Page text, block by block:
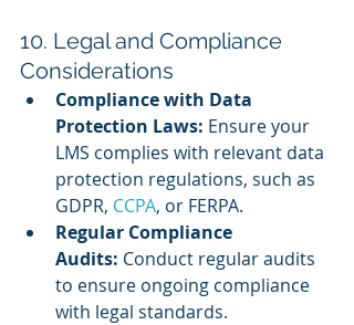
10. Legal and Compliance
Considerations
Compliance with Data
Protection Laws: Ensure your
LMS complies with relevant data
protection regulations, such as
GDPR, CCPA, or FERPA.
Regular Compliance
Audits: Conduct regular audits
to ensure ongoing compliance
with legal standards.